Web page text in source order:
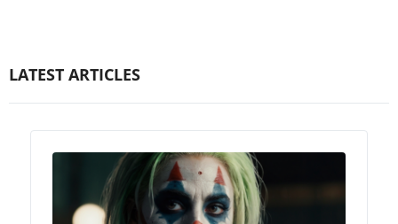
LATEST ARTICLES